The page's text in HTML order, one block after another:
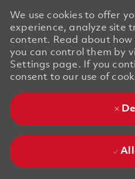
We use cookies to offer
experience, analyze site
content. Read about how
you can control them by
Settings page. If you
consent to our use of